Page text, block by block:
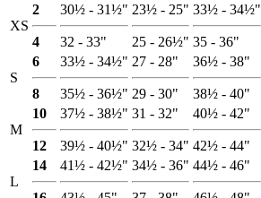
XS
2
4
30½ - 31½"
32 - 33"
23½ - 25"
25 - 26½"
33½ - 34½"
35 - 36"
S
6
8
33½ - 34½"
35½ - 36½"
27 - 28"
29 - 30"
36½ - 38"
38½ - 40"
M
10
12
37½ - 38½"
39½ - 40½"
31 - 32"
32½ - 34"
40½ - 42"
42½ - 44"
L
14 41½ - 42½" 34½ - 36" 44½ - 46"